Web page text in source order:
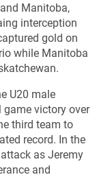
Manitoba,
interception
gold on
while Manitoba
U20 male
victory over
third team to
record. In the
as Jeremy
and